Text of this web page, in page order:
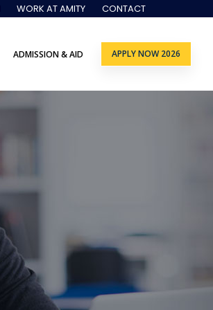
WORK AT AMITY CONTACT
ADMISSION & AID APPLY NOW 2026